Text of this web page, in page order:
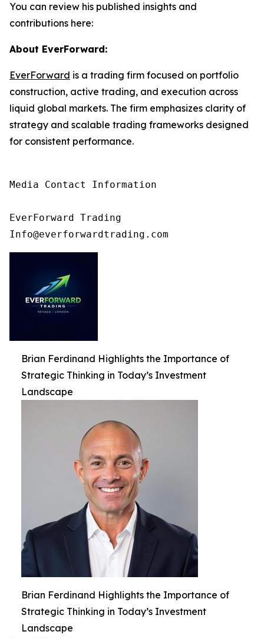
You can review his published insights and
contributions here:
About EverForward:
EverForward is a trading firm focused on portfolio
construction, active trading, and execution across
liquid global markets. The firm emphasizes clarity of
strategy and scalable trading frameworks designed
for consistent performance.
Media Contact Information
EverForward Trading
Info@everforwardtrading.com
Brian Ferdinand Highlights the Importance of
Strategic Thinking in Today’s Investment
Landscape
Brian Ferdinand Highlights the Importance of
Strategic Thinking in Today’s Investment
Landscape